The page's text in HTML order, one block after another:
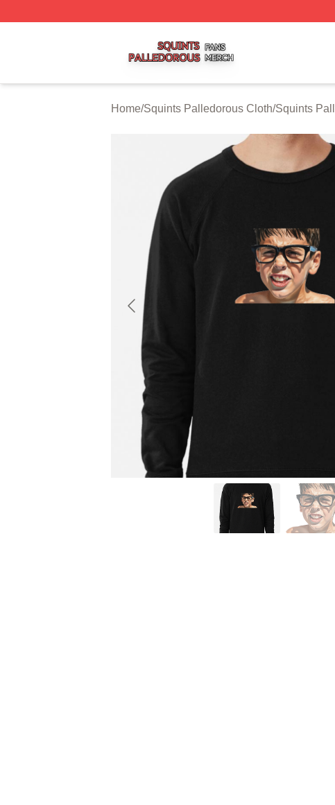
Home/Squints Palledorous Cloth/Squints